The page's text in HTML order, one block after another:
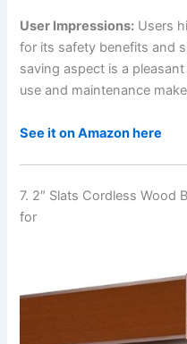
User Impressions: Users
for its safety benefits and
saving aspect is a
use and maintenance
See it on Amazon here
7. 2″ Slats Cordless Wood
for